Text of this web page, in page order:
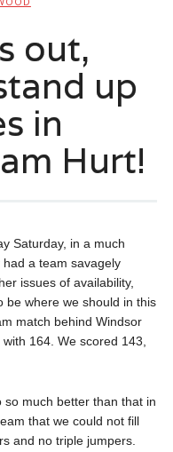
out,
up
in
Hurt!
Saturday, in a much
a team savagely
issues of availability,
be where we should in this
match behind Windsor
164. We scored 143,
much better than that in
that we could not fill
and no triple jumpers.